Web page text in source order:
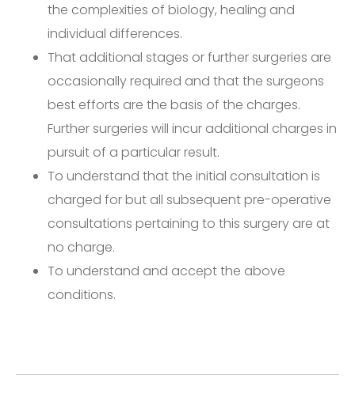
the complexities of biology, healing and
individual differences.
That additional stages or further surgeries are
occasionally required and that the surgeons
best efforts are the basis of the charges.
Further surgeries will incur additional charges in
pursuit of a particular result.
To understand that the initial consultation is
charged for but all subsequent pre-operative
consultations pertaining to this surgery are at
no charge.
To understand and accept the above
conditions.